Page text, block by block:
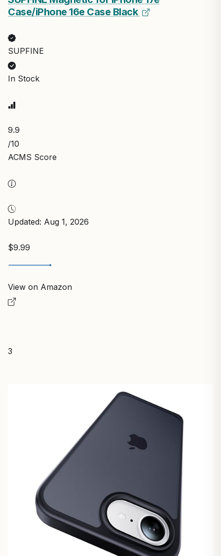
Case/iPhone 16e Case Black
SUPFINE
In Stock
9.9
/10
ACMS Score
Updated: Aug 1, 2026
$9.99
View on Amazon
3